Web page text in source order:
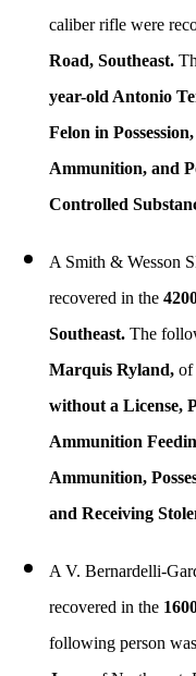
caliber rifle were
Road, Southeast.
year-old Antonio
Felon in
Ammunition, and
Controlled
A Smith & Wesson
recovered in the
Southeast. The
Marquis Ryland, of
without a License,
Ammunition
Ammunition,
and Receiving
A V. Bernardelli-
recovered in the
following person